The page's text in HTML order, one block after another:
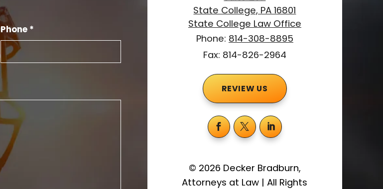
Phone *
State College, PA 16801
State College Law Office
Phone: 814-308-8895
Fax: 814-826-2964
REVIEW US
© 2026 Decker Bradburn,
Attorneys at Law | All Rights